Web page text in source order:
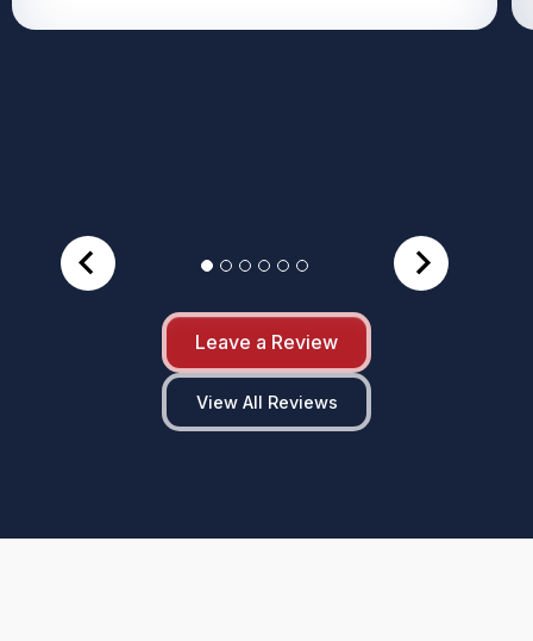
Leave a Review
View All Reviews